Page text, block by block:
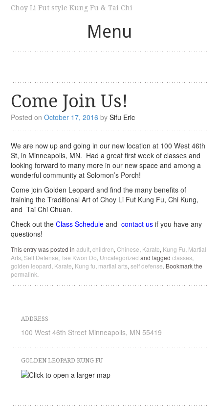
Choy Li Fut style Kung Fu & Tai Chi
Menu
Come Join Us!
Posted onOctober 17, 2016 bySifu Eric
We are now up and going in our new location at 100 West 46th
St, in Minneapolis, MN. Had a great first week of classes and
looking forward to many more in our new space and among a
wonderful community at Solomon’s Porch!
Come join Golden Leopard and find the many benefits of
training the Traditional Art of Choy Li Fut Kung Fu, Chi Kung,
and Tai Chi Chuan.
Check out theClass Schedule andcontact usif you have any
questions!
This entry was posted inadult,children,Chinese, Karate, Kung Fu, Martial
Arts,Self Defense,Tae Kwon Do, Uncategorized and taggedclasses,
golden leopard, Karate, Kung fu, martial arts,self defense. Bookmark the
permalink.
ADDRESS
100 West 46th Street Minneapolis, MN 55419
GOLDEN LEOPARD KUNG FU